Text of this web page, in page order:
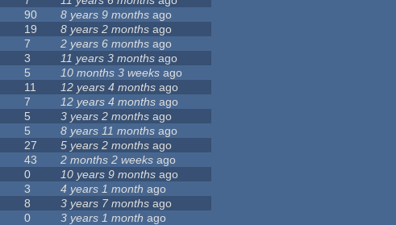
90 8 years 9 months ago
19 8 years 2 months ago
7 2 years 6 months ago
3 11 years 3 months ago
5 10 months 3 weeks ago
11 12 years 4 months ago
7 12 years 4 months ago
5 3 years 2 months ago
5 8 years 11 months ago
27 5 years 2 months ago
43 2 months 2 weeks ago
0 10 years 9 months ago
3 4 years 1 month ago
8 3 years 7 months ago
0 3 years 1 month ago